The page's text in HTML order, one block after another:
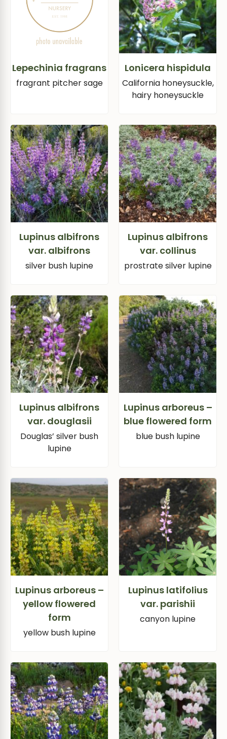
Lepechinia fragrans
fragrant pitcher sage
Lonicera hispidula
California honeysuckle,
hairy honeysuckle
Lupinus albifrons
var. albifrons
silver bush lupine
Lupinus albifrons
var. collinus
prostrate silver lupine
Lupinus albifrons
var. douglasii
Douglas’ silver bush
lupine
Lupinus arboreus –
blue flowered form
blue bush lupine
Lupinus arboreus –
yellow flowered
form
yellow bush lupine
Lupinus latifolius
var. parishii
canyon lupine